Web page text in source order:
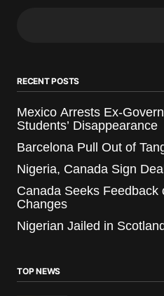
RECENT POSTS
Mexico Arrests Ex-
Students’ Disappearance
Barcelona Pull Out of
Nigeria, Canada Sign
Canada Seeks Feedback
Changes
Nigerian Jailed in
TOP NEWS